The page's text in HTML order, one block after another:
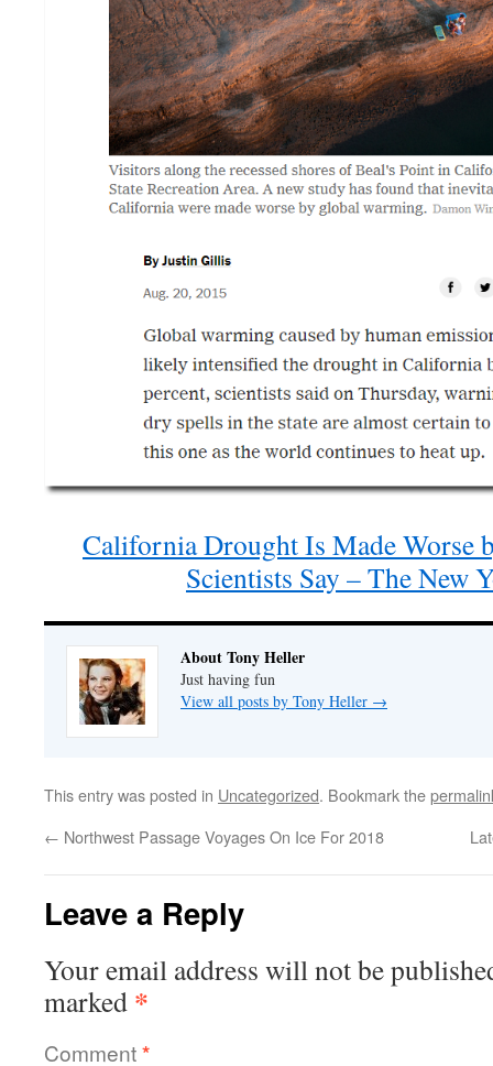
California Drought Is Made Worse
Scientists Say – The New
About Tony Heller
Just having fun
View all posts by Tony Heller →
This entry was posted in Uncategorized. Bookmark the
← Northwest Passage Voyages On Ice For 2018
Leave a Reply
Your email address will not be
marked *
Comment*